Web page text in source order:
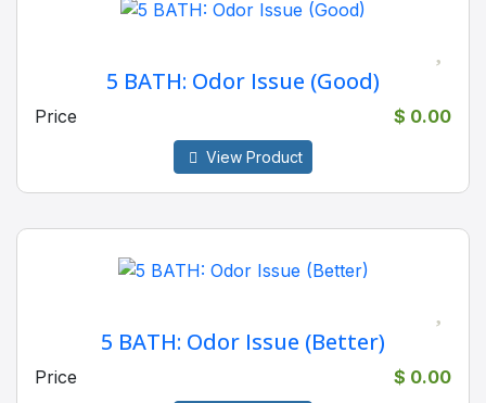
5 BATH: Odor Issue (Good)
Price $ 0.00
View Product
5 BATH: Odor Issue (Better)
Price $ 0.00